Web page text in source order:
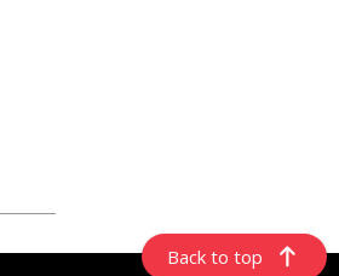
Back to top